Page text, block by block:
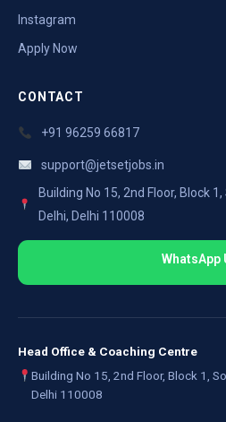
Instagram
Apply Now
CONTACT
+91 96259 66817
support@jetsetjobs.in
Building No 15, 2nd Floor, Block
Delhi, Delhi 110008
WhatsApp
Head Office & Coaching Centre
Building No 15, 2nd Floor, Block 1,
Delhi 110008